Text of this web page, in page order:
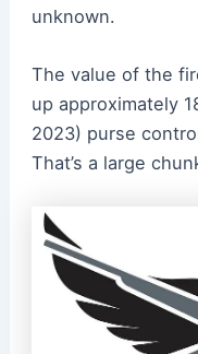
unknown.
The value of the
up approximately
2023) purse
That’s a large